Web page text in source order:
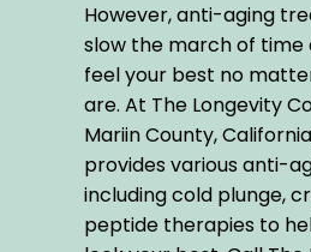
However, anti-aging
slow the march of time
feel your best no
are. At The Longevity
Mariin County,
provides various anti-
including cold plunge,
peptide therapies to